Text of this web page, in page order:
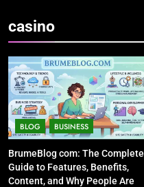
casino
BLOG BUSINESS
BrumeBlog com: The Complete
Guide to Features, Benefits,
Content, and Why People Are